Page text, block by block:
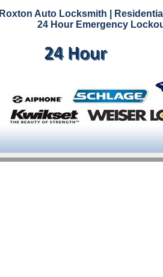
Roxton Auto Locksmith
|
24 Hour Emergency